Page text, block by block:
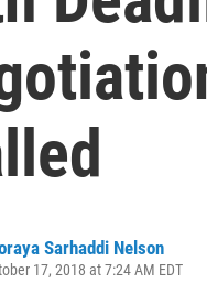
Sarhaddi Nelson
17, 2018 at 7:24 AM EDT